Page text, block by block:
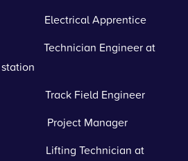
Electrical Apprentice
Engineer at
Field Engineer
Project Manager
Lifting Technician at